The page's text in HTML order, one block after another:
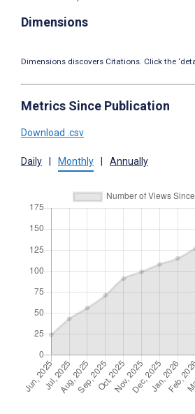
Dimensions
Dimensions discovers Citations. Click the
Metrics Since Publication
Download .csv
Daily Monthly Annually